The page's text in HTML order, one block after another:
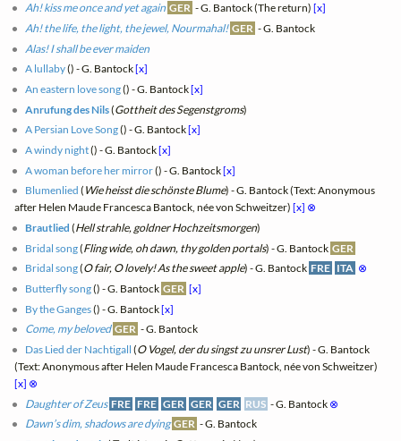
Ah! kiss me once and yet again GER - G. Bantock (The return)[x]
Ah! the life, the light, the jewel, Nourmahal! GER - G. Bantock
Alas! I shall be ever maiden
A lullaby() - G. Bantock[x]
An eastern love song() - G. Bantock[x]
Anrufung des Nils(Gottheit des Segenstgroms)
A Persian Love Song() - G. Bantock[x]
A windy night() - G. Bantock[x]
A woman before her mirror() - G. Bantock[x]
Blumenlied ( Wie heisst die schönste Blume) - G. Bantock (Text: Anonymous
after Helen Maude Francesca Bantock, née von Schweitzer)[x] ⊗
Brautlied (Hell strahle, goldner Hochzeitsmorgen)
Bridal song(Fling wide, oh dawn, thy golden portals) - G. Bantock GER
Bridal song(O fair, O lovely! As the sweet apple) - G. Bantock FRE ITA ⊗
Butterfly song() - G. Bantock GER [x]
By the Ganges() - G. Bantock[x]
Come, my beloved GER - G. Bantock
Das Lied der Nachtigall (O Vogel, der du singst zu unsrer Lust) - G. Bantock
(Text: Anonymous after Helen Maude Francesca Bantock, née von Schweitzer)
[x] ⊗
Daughter of Zeus FRE FRE GER GER GER RUS - G. Bantock ⊗
Dawn’s dim, shadows are dying GER - G. Bantock